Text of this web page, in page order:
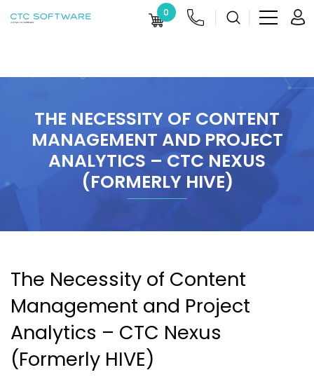
0
THE NECESSITY OF CONTENT
MANAGEMENT AND PROJECT
ANALYTICS – CTC NEXUS
(FORMERLY HIVE)
The Necessity of Content
Management and Project
Analytics – CTC Nexus
(Formerly HIVE)